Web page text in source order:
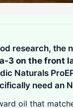
research, the
3 on the front
Naturals
need an
oil that